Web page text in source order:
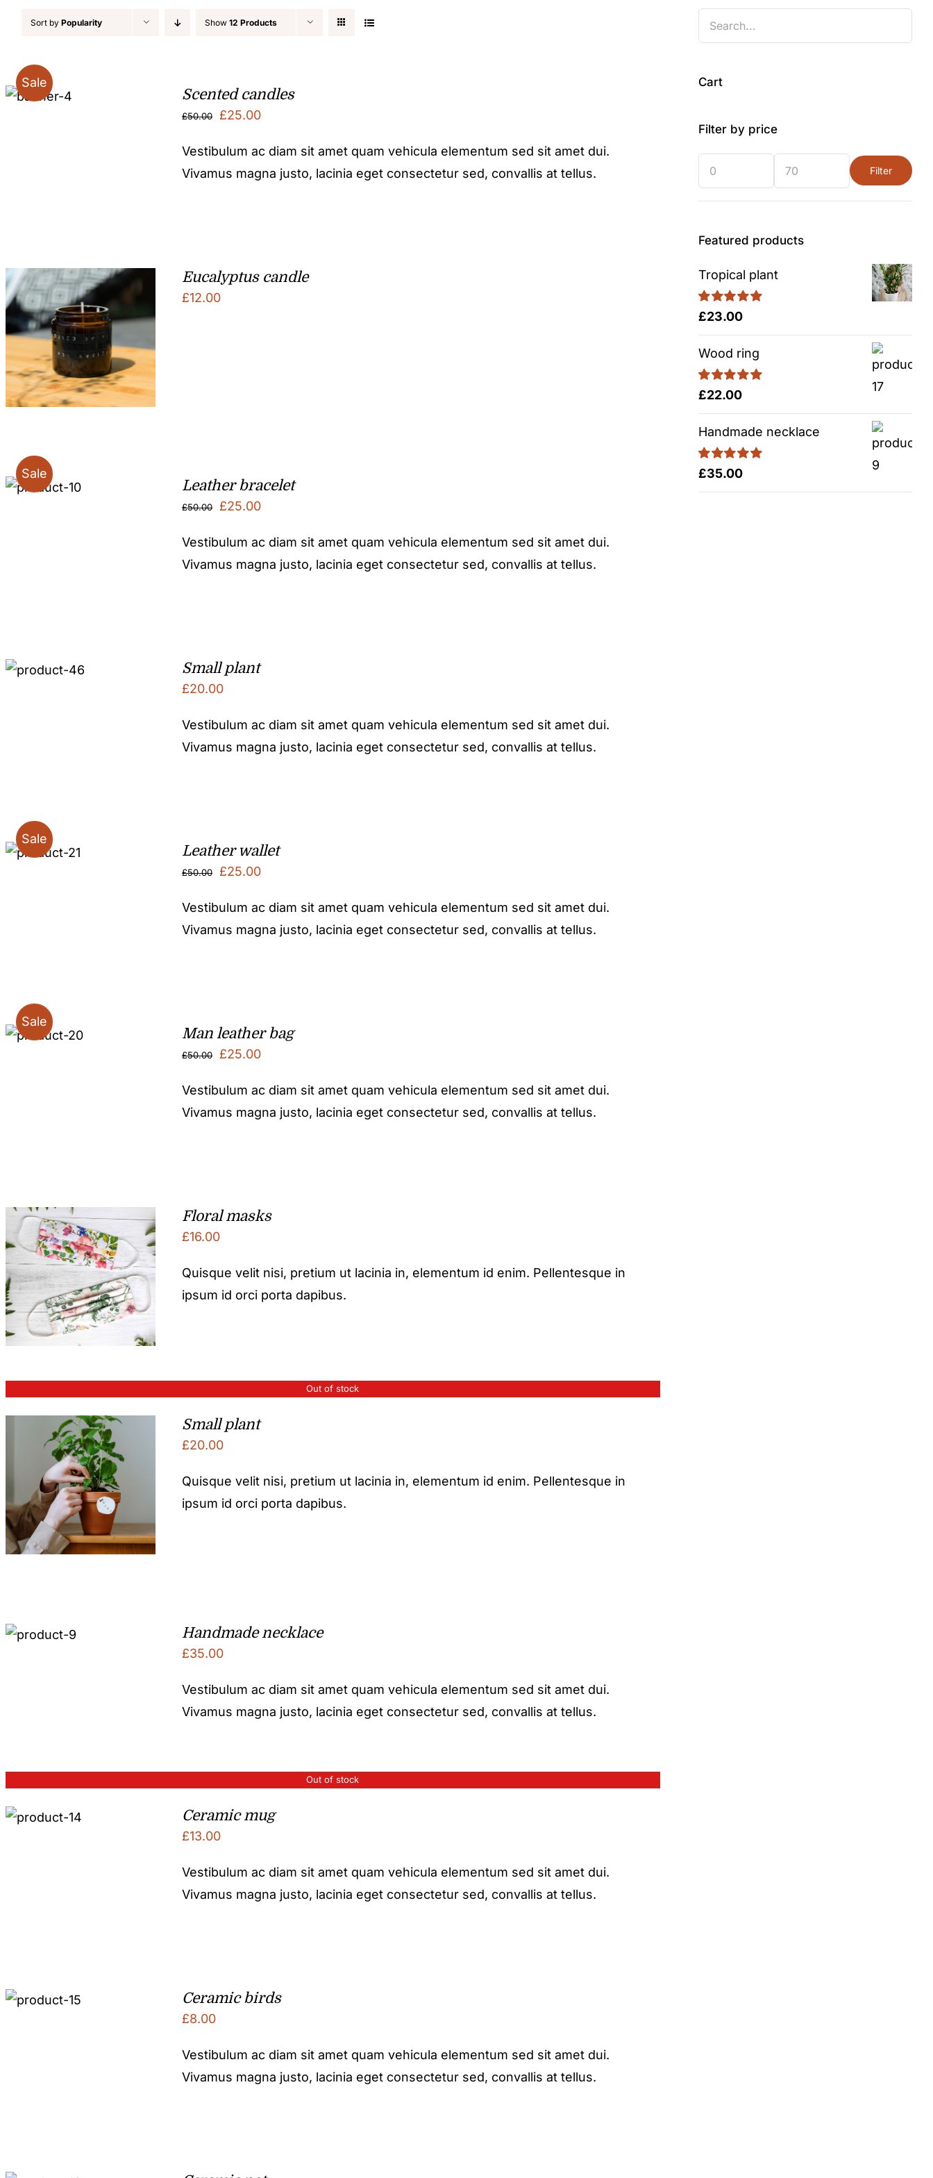
Sort by Popularity Show 12 Products
Sale
Scented candles
£50.00
Original
was:
£50.00.
£25.00Current
is:
£25.00.
Vestibulum ac diam sit amet quam vehicula elementum sed sit amet dui.
Vivamus magna justo, lacinia eget consectetur sed, convallis at tellus.
Eucalyptus candle
£12.00
Sale
Leather bracelet
£50.00
Original
was:
£50.00.
£25.00Current
is:
£25.00.
Vestibulum ac diam sit amet quam vehicula elementum sed sit amet dui.
Vivamus magna justo, lacinia eget consectetur sed, convallis at tellus.
Small plant
£20.00
Vestibulum ac diam sit amet quam vehicula elementum sed sit amet dui.
Vivamus magna justo, lacinia eget consectetur sed, convallis at tellus.
Sale
Leather wallet
£50.00
Original
was:
£50.00.
£25.00Current
is:
£25.00.
Vestibulum ac diam sit amet quam vehicula elementum sed sit amet dui.
Vivamus magna justo, lacinia eget consectetur sed, convallis at tellus.
Sale
Man leather bag
£50.00
Original
was:
£50.00.
£25.00Current
is:
£25.00.
Vestibulum ac diam sit amet quam vehicula elementum sed sit amet dui.
Vivamus magna justo, lacinia eget consectetur sed, convallis at tellus.
Floral masks
£16.00
Quisque velit nisi, pretium ut lacinia in, elementum id enim. Pellentesque in
ipsum id orci porta dapibus.
Out of stock
Small plant
£20.00
Quisque velit nisi, pretium ut lacinia in, elementum id enim. Pellentesque in
ipsum id orci porta dapibus.
Handmade necklace
£35.00
Vestibulum ac diam sit amet quam vehicula elementum sed sit amet dui.
Vivamus magna justo, lacinia eget consectetur sed, convallis at tellus.
Out of stock
Ceramic mug
£13.00
Vestibulum ac diam sit amet quam vehicula elementum sed sit amet dui.
Vivamus magna justo, lacinia eget consectetur sed, convallis at tellus.
Ceramic birds
£8.00
Vestibulum ac diam sit amet quam vehicula elementum sed sit amet dui.
Vivamus magna justo, lacinia eget consectetur sed, convallis at tellus.
Cart
Filter by price
price
price
Filter
Featured products
Tropical plant
Rated5.00
£23.00
Wood ring
Rated5.00
£22.00
Handmade necklace
Rated5.00
£35.00